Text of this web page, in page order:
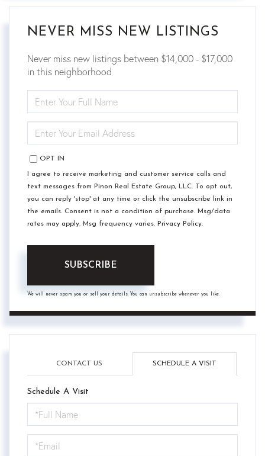
NEVER MISS NEW LISTINGS
Never miss new listings between $14,000 - $17,000
in this neighborhood
FULL
NAME
YOUR
EMAIL
OPT IN
I agree to receive marketing and customer service calls and
text messages from Pinon Real Estate Group, LLC. To opt out,
you can reply 'stop' at any time or click the unsubscribe link in
the emails. Consent is not a condition of purchase. Msg/data
rates may apply. Msg frequency varies. Privacy Policy.
SUBSCRIBE
We will never spam you or sell your details. You can unsubscribe whenever you like.
CONTACT US SCHEDULE A VISIT
Schedule A Visit
Schedule
a
Visit